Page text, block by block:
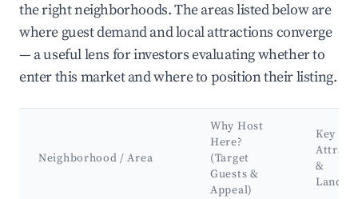
the right neighborhoods. The areas listed below are
where guest demand and local attractions converge
— a useful lens for investors evaluating whether to
enter this market and where to position their listing.
Neighborhood / Area
Why Host
Here?
(Target
Guests &
Appeal)
Key
&